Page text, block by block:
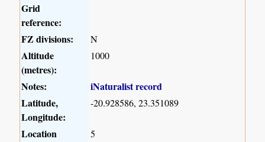
Grid
reference:
FZ divisions:
N
Altitude
(metres):
1000
Notes:
iNaturalist record
Latitude,
Longitude:
-20.928586, 23.351089
Location
5